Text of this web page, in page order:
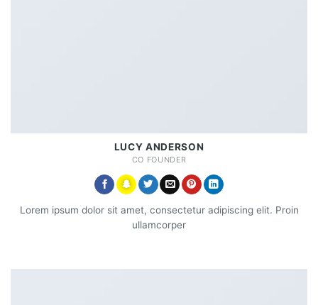
LUCY ANDERSON
CO FOUNDER
Lorem ipsum dolor sit amet, consectetur adipiscing elit. Proin
ullamcorper